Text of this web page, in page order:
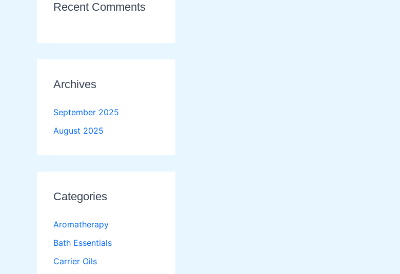
Recent Comments
Archives
September 2025
August 2025
Categories
Aromatherapy
Bath Essentials
Carrier Oils